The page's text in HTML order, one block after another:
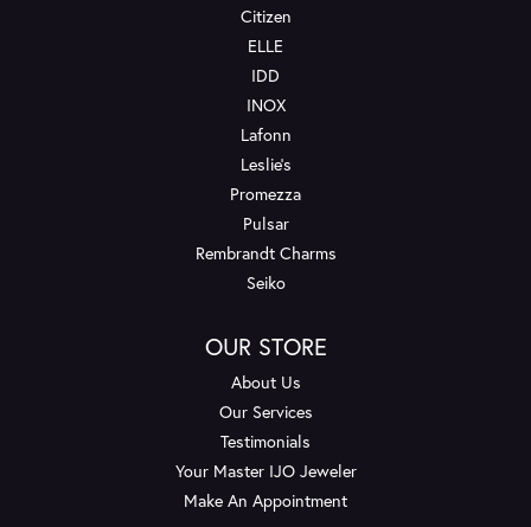
Citizen
ELLE
IDD
INOX
Lafonn
Leslie's
Promezza
Pulsar
Rembrandt Charms
Seiko
OUR STORE
About Us
Our Services
Testimonials
Your Master IJO Jeweler
Make An Appointment